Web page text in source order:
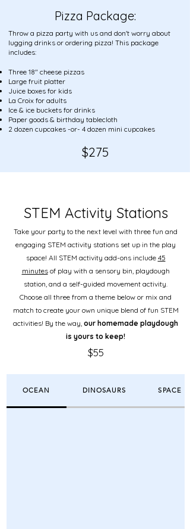
Pizza Package:
​Throw a pizza party with us and don't worry about
lugging drinks or ordering pizza! This package
includes:
​Three 18" cheese pizzas
Large fruit platter
Juice boxes for kids
La Croix for adults
Ice & ice buckets for drinks
Paper goods & birthday tablecloth
2 dozen cupcakes -or- 4 dozen mini cupcakes
$275
STEM Activity Stations
Take your party to the next level with three fun and
engaging STEM activity stations set up in the play
space! All STEM activity add-ons include 45
minutesof play with a sensory bin, playdough
station, and a self-guided movement activity.
Choose all three from a theme below or mix and
match to create your own unique blend of fun STEM
activities! By the way, our homemade playdough
is yours to keep!
$55
OCEAN DINOSAURS SPACE